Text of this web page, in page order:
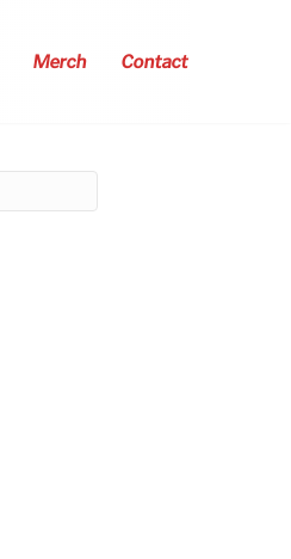
Merch Contact